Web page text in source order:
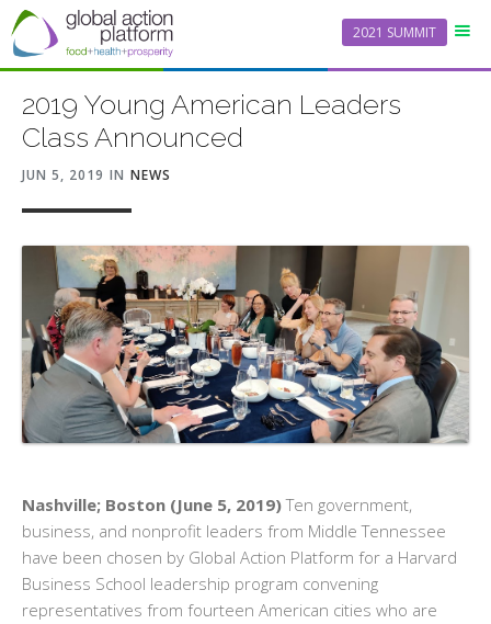
2021 SUMMIT
2019 Young American Leaders
Class Announced
JUN 5, 2019 IN NEWS
Nashville; Boston (June 5, 2019)Ten government,
business, and nonprofit leaders from Middle Tennessee
have been chosen by Global Action Platform for a Harvard
Business School leadership program convening
representatives from fourteen American cities who are